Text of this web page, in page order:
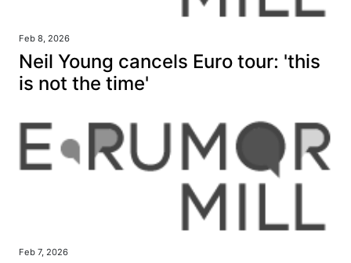
Feb 8, 2026
Neil Young cancels Euro tour: 'this
is not the time'
Feb 7, 2026